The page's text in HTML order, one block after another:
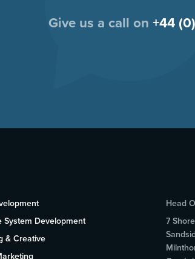
Give us a call on +44
System Development
& Creative
Head
7